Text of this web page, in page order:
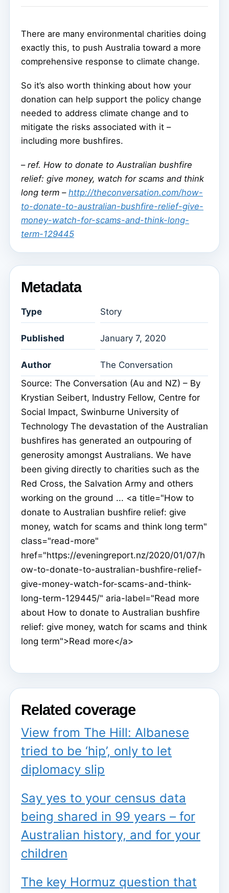
There are many environmental charities doing
exactly this, to push Australia toward a more
comprehensive response to climate change.
So it’s also worth thinking about how your
donation can help support the policy change
needed to address climate change and to
mitigate the risks associated with it –
including more bushfires.
– ref. How to donate to Australian bushfire
relief: give money, watch for scams and think
long term – http://theconversation.com/how-
to-donate-to-australian-bushfire-relief-give-
money-watch-for-scams-and-think-long-
term-129445
Metadata
Type Story
Published January 7, 2020
Author
The Conversation
Source: The Conversation (Au and NZ) – By
Krystian Seibert, Industry Fellow, Centre for
Social Impact, Swinburne University of
Technology The devastation of the Australian
bushfires has generated an outpouring of
generosity amongst Australians. We have
been giving directly to charities such as the
Red Cross, the Salvation Army and others
working on the ground ... <a title="How to
donate to Australian bushfire relief: give
money, watch for scams and think long term"
class="read-more"
href="https://eveningreport.nz/2020/01/07/h
ow-to-donate-to-australian-bushfire-relief-
give-money-watch-for-scams-and-think-
long-term-129445/" aria-label="Read more
about How to donate to Australian bushfire
relief: give money, watch for scams and think
long term">Read more</a>
Related coverage
View from The Hill: Albanese
tried to be ‘hip’, only to let
diplomacy slip
Say yes to your census data
being shared in 99 years – for
Australian history, and for your
children
The key Hormuz question that